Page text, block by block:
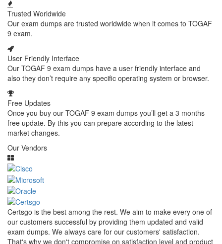
Trusted Worldwide
Our exam dumps are trusted worldwide when it comes to TOGAF
9 exam.
User Friendly Interface
Our TOGAF 9 exam dumps have a user friendly interface and
also they don’t require any specific operating system or browser.
Free Updates
Once you buy our TOGAF 9 exam dumps you’ll get a 3 months
free update. By this you can prepare according to the latest
market changes.
Our Vendors
Certsgo is the best among the rest. We aim to make every one of
our customers successful by providing them updated and valid
exam dumps. We always care for our customers' satisfaction.
That's why we don't compromise on satisfaction level and product